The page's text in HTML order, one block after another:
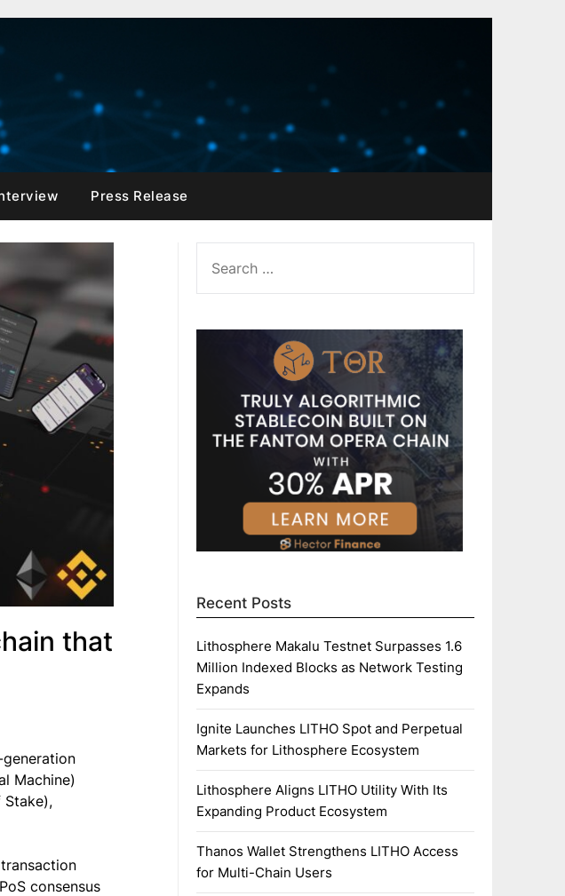
Press Release
that
Machine)
Stake),
consensus
FOR:
Recent Posts
Lithosphere Makalu Testnet Surpasses 1.6
Million Indexed Blocks as Network Testing
Expands
Ignite Launches LITHO Spot and Perpetual
Markets for Lithosphere Ecosystem
Lithosphere Aligns LITHO Utility With Its
Expanding Product Ecosystem
Thanos Wallet Strengthens LITHO Access
for Multi-Chain Users